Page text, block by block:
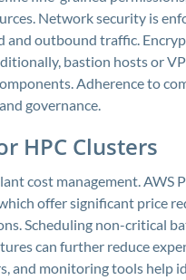
Network security is
outbound traffic.
bastion hosts or
Adherence to
governance.
HPC Clusters
cost management. AWS
offer significant price
Scheduling non-critical
can further reduce
and monitoring tools help